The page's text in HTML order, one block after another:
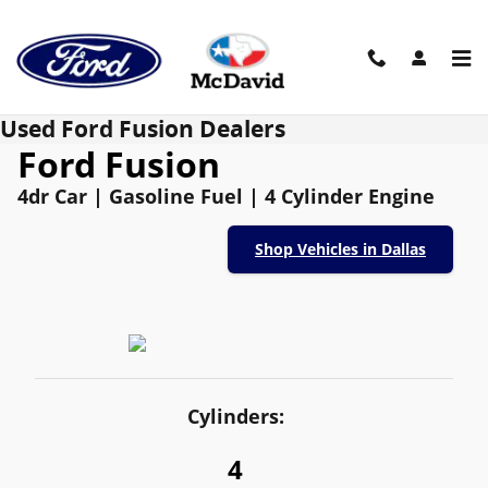
Used Ford Fusion Dealers
Ford Fusion
4dr Car | Gasoline Fuel | 4 Cylinder Engine
Shop Vehicles in Dallas
Cylinders:
4